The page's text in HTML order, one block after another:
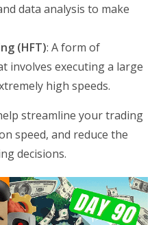
data analysis to make
(HFT): A form of
involves executing a large
high speeds.
streamline your trading
speed, and reduce the
decisions.